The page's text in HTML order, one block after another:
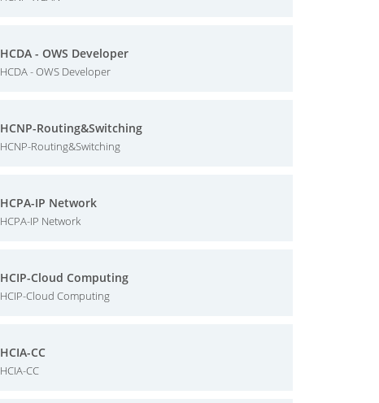
HCDA - OWS Developer
HCDA - OWS Developer
HCNP-Routing&Switching
HCNP-Routing&Switching
HCPA-IP Network
HCPA-IP Network
HCIP-Cloud Computing
HCIP-Cloud Computing
HCIA-CC
HCIA-CC